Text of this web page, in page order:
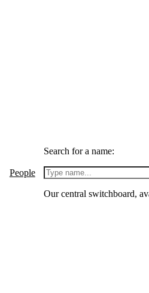
People
Search for a name:
Our central switchboard,